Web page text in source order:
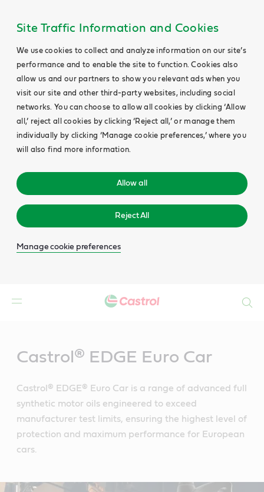
Site Traffic Information and Cookies
We use cookies to collect and analyze information on our site’s
performance and to enable the site to function. Cookies also
allow us and our partners to show you relevant ads when you
visit our site and other third-party websites, including social
networks. You can choose to allow all cookies by clicking ‘Allow
all,’ reject all cookies by clicking ‘Reject all,’ or manage them
individually by clicking ‘Manage cookie preferences,’ where you
will also find more information.
Allow all
Reject All
Manage cookie preferences
Castrol® EDGE Euro Car
Castrol® EDGE® Euro Car is a range of advanced full
synthetic motor oils engineered to exceed
manufacturer test limits, ensuring the highest level of
protection and maximum performance for European
cars.